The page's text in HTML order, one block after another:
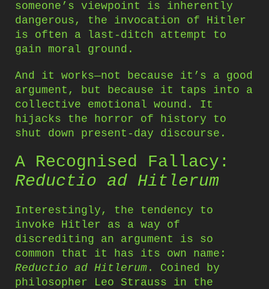
someone’s viewpoint is inherently
dangerous, the invocation of Hitler
is often a last-ditch attempt to
gain moral ground.
And it works—not because it’s a good
argument, but because it taps into a
collective emotional wound. It
hijacks the horror of history to
shut down present-day discourse.
A Recognised Fallacy:
Reductio ad Hitlerum
Interestingly, the tendency to
invoke Hitler as a way of
discrediting an argument is so
common that it has its own name:
Reductio ad Hitlerum . Coined by
philosopher Leo Strauss in the